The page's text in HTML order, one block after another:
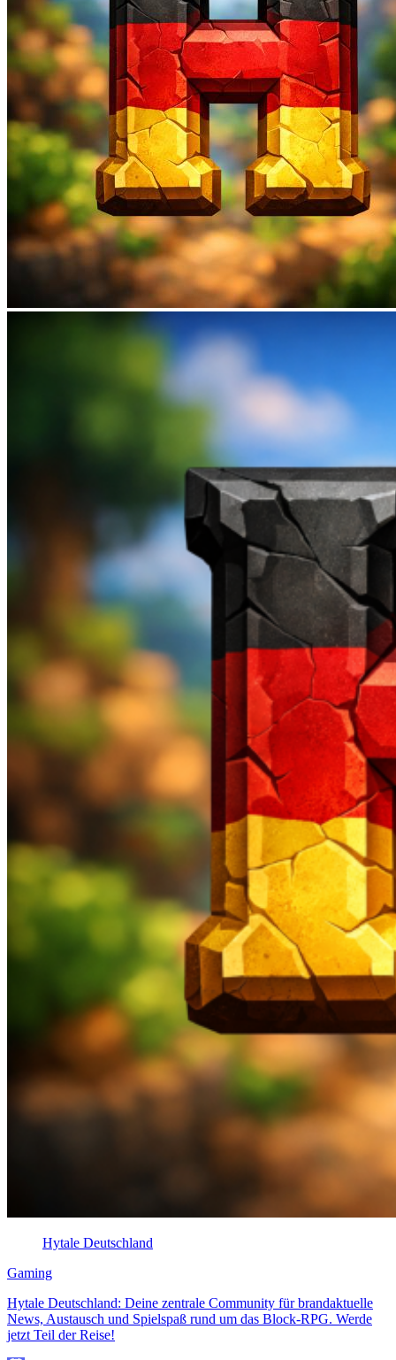
Hytale Deutschland
Gaming
Hytale Deutschland: Deine zentrale Community für brandaktuelle
News, Austausch und Spielspaß rund um das Block-RPG. Werde
jetzt Teil der Reise!